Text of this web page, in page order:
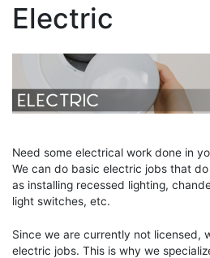
Electric
Need some electrical work done in
We can do basic electric jobs that
as installing recessed lighting,
light switches, etc.
Since we are currently not licensed,
electric jobs. This is why we